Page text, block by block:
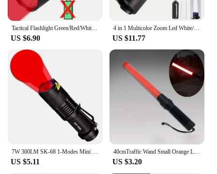
Tactical Flashlight Green/Red/White LED Hunting Torch C8 Professional 1-Mode Torch+18650+Charger+Remote Switch+Rifle Scope Mount
US $6.90
4 in 1 Multicolor Zoom Led White/Red/Green/Blue Lighting Flashlight Outdoor Hunting Photographic Selfie Hiking Camping Totch
US $11.77
7W 300LM SK-68 1-Modes Mini Light Black Q5 LED Tactical Flashlight Red light, Green light, Blue light, White led light
US $5.11
40cmTraffic Wand Small Orange LED Safety signal Wand Work Light Flashlight Wrist Strap Lanyard Flash+Constant Light
US $3.20